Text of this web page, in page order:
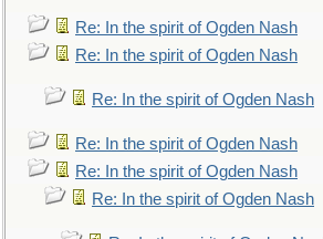
Re: In the spirit of Ogden Nash
Re: In the spirit of Ogden Nash
Re: In the spirit of Ogden Nash
Re: In the spirit of Ogden Nash
Re: In the spirit of Ogden Nash
Re: In the spirit of Ogden Nash